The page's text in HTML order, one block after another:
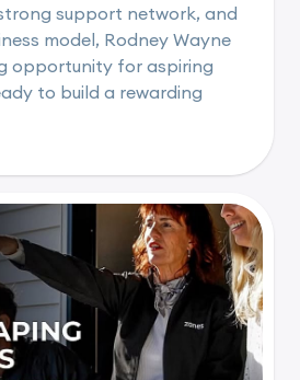
support network, and
model, Rodney Wayne
opportunity for aspiring
to build a rewarding